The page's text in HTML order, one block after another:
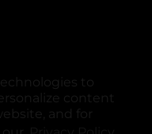
to
content
and for